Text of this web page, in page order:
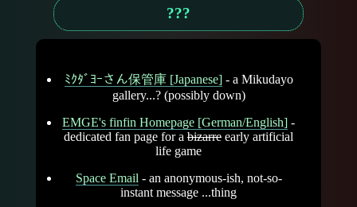
???
ﾐｸﾀﾞﾖｰさん保管庫 [Japanese]- a Mikudayo
gallery...? (possibly down)
EMGE's finfin Homepage [German/English] -
dedicated fan page for a bizarre early artificial
life game
Space Email - an anonymous-ish, not-so-
instant message ...thing